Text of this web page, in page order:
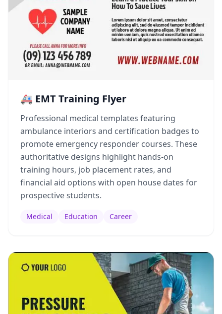
🚑 EMT Training Flyer
Professional medical templates featuring
ambulance interiors and certification badges to
promote emergency responder courses. These
authoritative designs highlight hands-on
training hours, job placement rates, and
financial aid options with open house dates for
prospective students.
Medical Education Career